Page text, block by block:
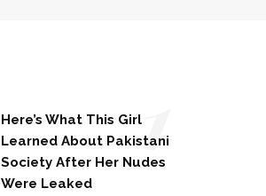
Here’s What This Girl
Learned About Pakistani
Society After Her Nudes
Were Leaked
1